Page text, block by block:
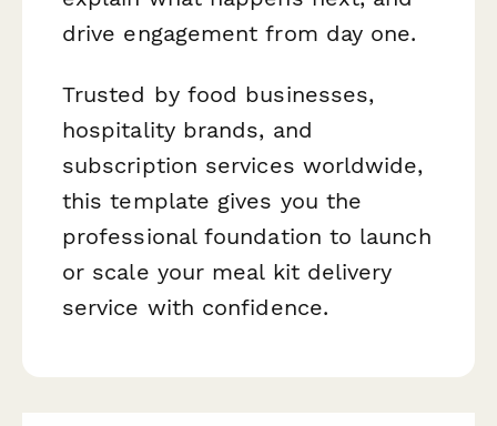
drive engagement from day one.
Trusted by food businesses,
hospitality brands, and
subscription services worldwide,
this template gives you the
professional foundation to launch
or scale your meal kit delivery
service with confidence.